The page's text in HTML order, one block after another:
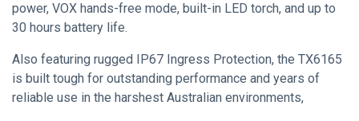
power, VOX hands-free mode, built-in LED torch, and up to
30 hours battery life.
Also featuring rugged IP67 Ingress Protection, the TX6165
is built tough for outstanding performance and years of
reliable use in the harshest Australian environments,